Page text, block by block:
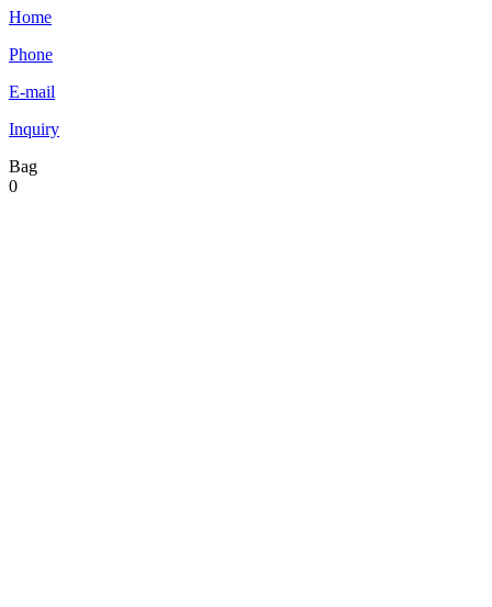
Home
Phone
E-mail
Inquiry
Bag
0